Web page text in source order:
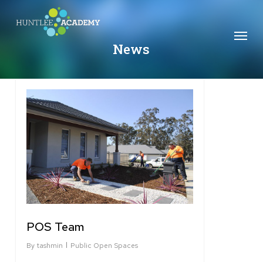
News
POS Team
By tashmin Public Open Spaces